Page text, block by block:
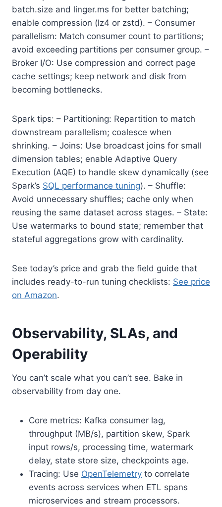
batch.size and linger.ms for better batching;
enable compression (lz4 or zstd). – Consumer
parallelism: Match consumer count to partitions;
avoid exceeding partitions per consumer group. –
Broker I/O: Use compression and correct page
cache settings; keep network and disk from
becoming bottlenecks.
Spark tips: – Partitioning: Repartition to match
downstream parallelism; coalesce when
shrinking. – Joins: Use broadcast joins for small
dimension tables; enable Adaptive Query
Execution (AQE) to handle skew dynamically (see
Spark’s SQL performance tuning). – Shuffle:
Avoid unnecessary shuffles; cache only when
reusing the same dataset across stages. – State:
Use watermarks to bound state; remember that
stateful aggregations grow with cardinality.
See today’s price and grab the field guide that
includes ready-to-run tuning checklists: See price
on Amazon.
Observability, SLAs, and
Operability
You can’t scale what you can’t see. Bake in
observability from day one.
Core metrics: Kafka consumer lag,
throughput (MB/s), partition skew, Spark
input rows/s, processing time, watermark
delay, state store size, checkpoints age.
Tracing: Use OpenTelemetry to correlate
events across services when ETL spans
microservices and stream processors.